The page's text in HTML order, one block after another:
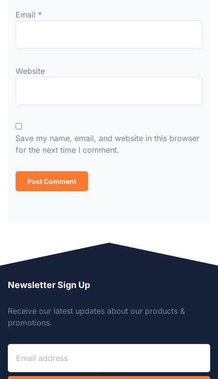
Email *
Website
Save my name, email, and website in this browser
for the next time I comment.
Newsletter Sign Up
Receive our latest updates about our products &
promotions.